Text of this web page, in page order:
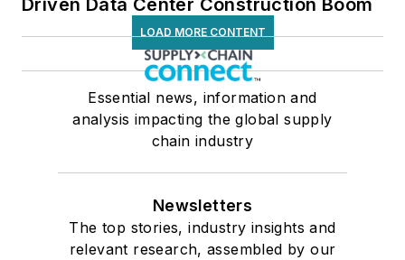
Driven Data Center Construction Boom
LOAD MORE CONTENT
Essential news, information and
analysis impacting the global supply
chain industry
Newsletters
The top stories, industry insights and
relevant research, assembled by our